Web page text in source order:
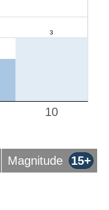
10
Magnitude 15+